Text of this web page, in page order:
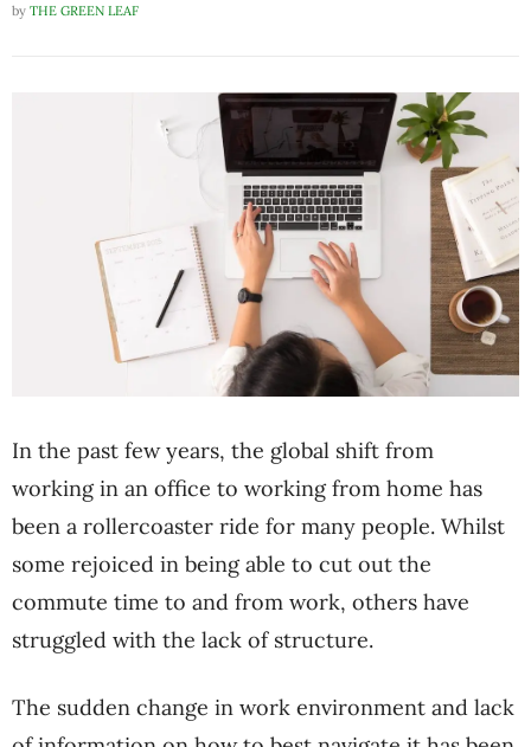
by THE GREEN LEAF
In the past few years, the global shift from
working in an office to working from home has
been a rollercoaster ride for many people. Whilst
some rejoiced in being able to cut out the
commute time to and from work, others have
struggled with the lack of structure.
The sudden change in work environment and lack